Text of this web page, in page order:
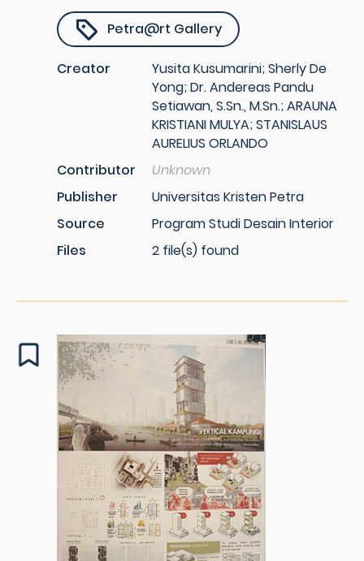
Petra@rt Gallery
Creator
Yusita Kusumarini; Sherly De
Yong; Dr. Andereas Pandu
Setiawan, S.Sn., M.Sn.; ARAUNA
KRISTIANI MULYA; STANISLAUS
AURELIUS ORLANDO
Contributor
Unknown
Publisher
Universitas Kristen Petra
Source
Program Studi Desain Interior
Files
2 file(s) found